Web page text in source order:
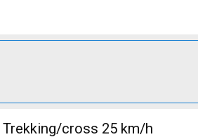
Trekking/cross 25 km/h